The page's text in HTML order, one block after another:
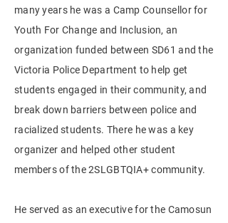
many years he was a Camp Counsellor for
Youth For Change and Inclusion, an
organization funded between SD61 and the
Victoria Police Department to help get
students engaged in their community, and
break down barriers between police and
racializedstudents. There he was a key
organizer and helped other student
members of the 2SLGBTQIA+ community.
He served as an executive for the Camosun